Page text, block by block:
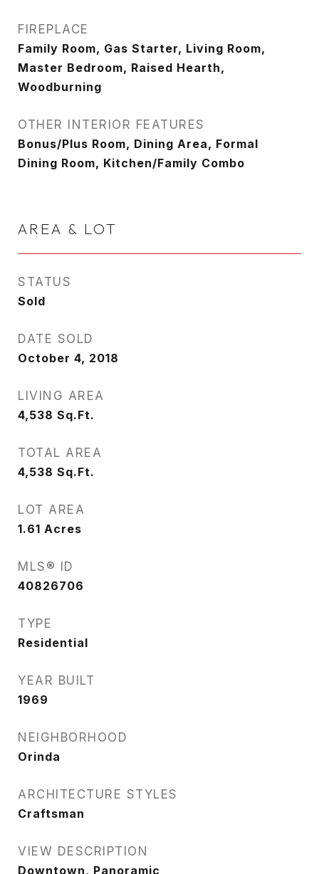
FIREPLACE
Family Room, Gas Starter, Living Room,
Master Bedroom, Raised Hearth,
Woodburning
OTHER INTERIOR FEATURES
Bonus/Plus Room, Dining Area, Formal
Dining Room, Kitchen/Family Combo
AREA & LOT
STATUS
Sold
DATE SOLD
October 4, 2018
LIVING AREA
4,538 Sq.Ft.
TOTAL AREA
4,538 Sq.Ft.
LOT AREA
1.61 Acres
MLS® ID
40826706
TYPE
Residential
YEAR BUILT
1969
NEIGHBORHOOD
Orinda
ARCHITECTURE STYLES
Craftsman
VIEW DESCRIPTION
Downtown, Panoramic